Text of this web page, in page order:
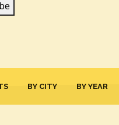
BY CITY BY YEAR